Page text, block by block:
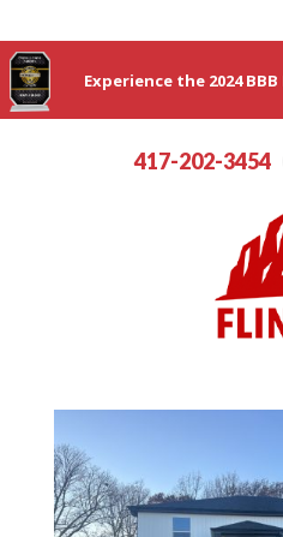
Experience the 2024
417-202-3454